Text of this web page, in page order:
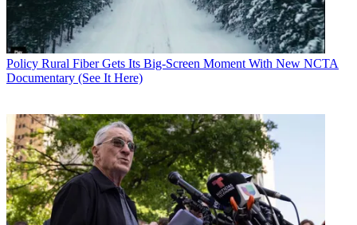
Policy Rural Fiber Gets Its Big-Screen Moment With New NCTA
Documentary (See It Here)